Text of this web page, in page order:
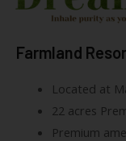
Farmland
Located at
22 acres
Premium